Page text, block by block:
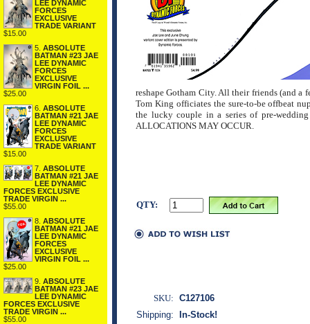
LEE DYNAMIC
FORCES
EXCLUSIVE
TRADE VARIANT
$15.00
5. ABSOLUTE
BATMAN #23 JAE
LEE DYNAMIC
FORCES
EXCLUSIVE
VIRGIN FOIL ...
$25.00
6. ABSOLUTE
BATMAN #21 JAE
LEE DYNAMIC
FORCES
EXCLUSIVE
TRADE VARIANT
$15.00
7. ABSOLUTE
BATMAN #21 JAE
LEE DYNAMIC
FORCES EXCLUSIVE
TRADE VIRGIN ...
$55.00
8. ABSOLUTE
BATMAN #21 JAE
LEE DYNAMIC
FORCES
EXCLUSIVE
VIRGIN FOIL ...
$25.00
9. ABSOLUTE
BATMAN #23 JAE
LEE DYNAMIC
FORCES EXCLUSIVE
TRADE VIRGIN ...
$55.00
reshape Gotham City. All their friends (and a
Tom King officiates the sure-to-be offbeat
the lucky couple in a series of pre-
ALLOCATIONS MAY OCCUR.
QTY:
SKU: C127106
Shipping:
In-Stock!